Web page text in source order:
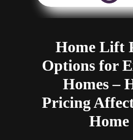
Home Lift
Options for
Homes –
Pricing
Home